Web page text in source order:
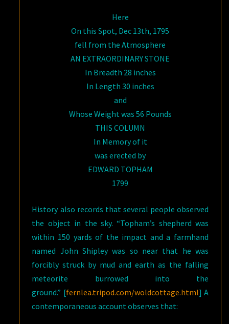
Here
On this Spot, Dec 13th, 1795
fell from the Atmosphere
AN EXTRAORDINARY STONE
In Breadth 28 inches
In Length 30 inches
and
Whose Weight was 56 Pounds
THIS COLUMN
In Memory of it
was erected by
EDWARD TOPHAM
1799
History also records that several people observed
the object in the sky. “Topham’s shepherd was
within 150 yards of the impact and a farmhand
named John Shipley was so near that he was
forcibly struck by mud and earth as the falling
meteorite burrowed into the
ground.” [fernlea.tripod.com/woldcottage.html] A
contemporaneous account observes that: